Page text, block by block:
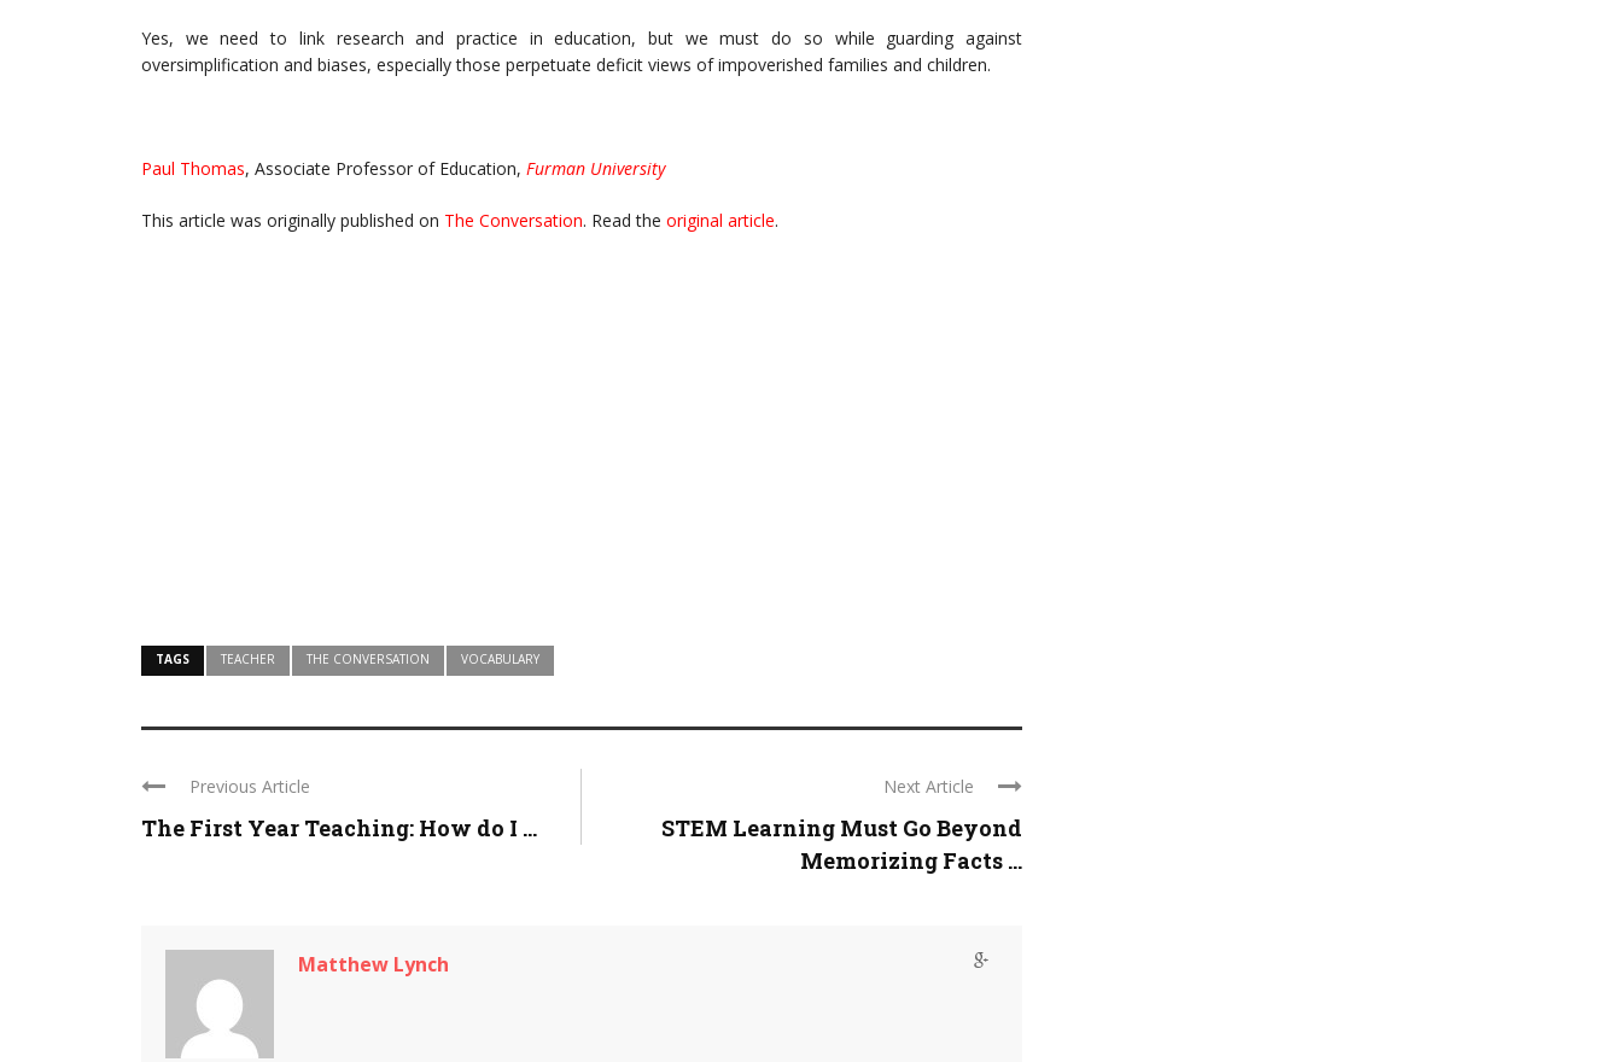
Yes, we need to link research and practice in education, but we must do so while guarding against
oversimplification and biases, especially those perpetuate deficit views of impoverished families and children.
Paul Thomas, Associate Professor of Education, Furman University
This article was originally published on The Conversation. Read the original article.
TAGS TEACHER THE CONVERSATION VOCABULARY
Previous Article
The First Year Teaching: How do I ...
Next Article
STEM Learning Must Go Beyond
Memorizing Facts ...
Matthew Lynch